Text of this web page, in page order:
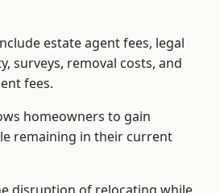
estate agent fees, legal
surveys, removal costs, and
fees.
homeowners to gain
remaining in their current